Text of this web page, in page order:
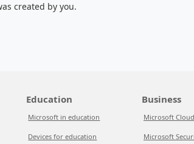
created by you.
Education
Microsoft in education
Devices for education
Business
Microsoft Cloud
Microsoft